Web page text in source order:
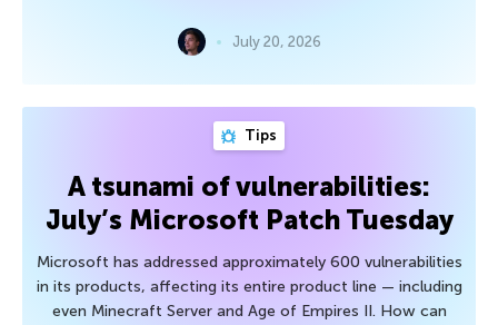
July 20, 2026
Tips
A tsunami of vulnerabilities:
July’s Microsoft Patch Tuesday
Microsoft has addressed approximately 600 vulnerabilities
in its products, affecting its entire product line — including
even Minecraft Server and Age of Empires II. How can